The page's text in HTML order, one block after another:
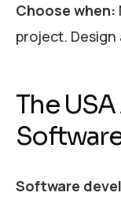
Choose when:
project.
The
Software